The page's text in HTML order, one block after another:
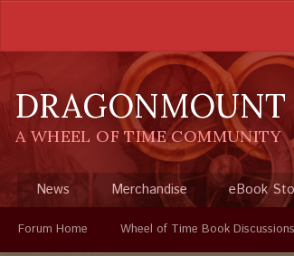
DRAGONMOUNT
A WHEEL OF TIME COMMUNITY
News Merchandise eBook
Forum Home Wheel of Time Book Discussions